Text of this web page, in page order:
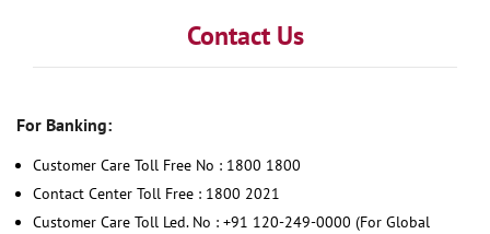
Contact Us
For Banking:
Customer Care Toll Free No : 1800 1800
Contact Center Toll Free : 1800 2021
Customer Care Toll Led. No : +91 120-249-0000 (For Global